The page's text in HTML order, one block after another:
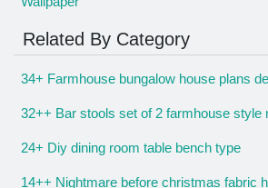
Related By Category
34+ Farmhouse bungalow house plans
32++ Bar stools set of 2 farmhouse style
24+ Diy dining room table bench type
14++ Nightmare before christmas fabric